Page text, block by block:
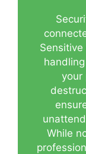
your
While